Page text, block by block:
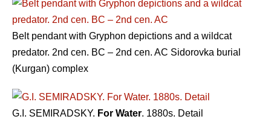
Belt pendant with Gryphon depictions and a wildcat
predator. 2nd cen. BC – 2nd cen. AC Sidorovka burial
(Kurgan) complex
G.I. SEMIRADSKY. For Water. 1880s. Detail